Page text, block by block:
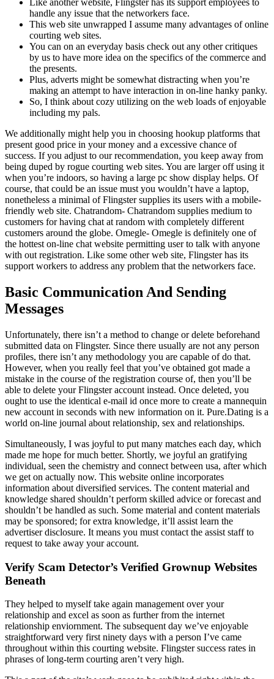
Like another website, Flingster has its support employees to
handle any issue that the networkers face.
This web site unwrapped I assume many advantages of online
courting web sites.
You can on an everyday basis check out any other critiques
by us to have more idea on the specifics of the commerce and
the presents.
Plus, adverts might be somewhat distracting when you’re
making an attempt to have interaction in on-line hanky panky.
So, I think about cozy utilizing on the web loads of enjoyable
including my pals.
We additionally might help you in choosing hookup platforms that
present good price in your money and a excessive chance of
success. If you adjust to our recommendation, you keep away from
being duped by rogue courting web sites. You are larger off using it
when you’re indoors, so having a large pc show display helps. Of
course, that could be an issue must you wouldn’t have a laptop,
nonetheless a minimal of Flingster supplies its users with a mobile-
friendly web site. Chatrandom- Chatrandom supplies medium to
customers for having chat at random with completely different
customers around the globe. Omegle- Omegle is definitely one of
the hottest on-line chat website permitting user to talk with anyone
with out registration. Like some other web site, Flingster has its
support workers to address any problem that the networkers face.
Basic Communication And Sending
Messages
Unfortunately, there isn’t a method to change or delete beforehand
submitted data on Flingster. Since there usually are not any person
profiles, there isn’t any methodology you are capable of do that.
However, when you really feel that you’ve obtained got made a
mistake in the course of the registration course of, then you’ll be
able to delete your Flingster account instead. Once deleted, you
ought to use the identical e-mail id once more to create a mannequin
new account in seconds with new information on it. Pure.Dating is a
world on-line journal about relationship, sex and relationships.
Simultaneously, I was joyful to put many matches each day, which
made me hope for much better. Shortly, we joyful an gratifying
individual, seen the chemistry and connect between usa, after which
we get on actually now. This website online incorporates
information about diversified services. The content material and
knowledge shared shouldn’t perform skilled advice or forecast and
shouldn’t be handled as such. Some material and content materials
may be sponsored; for extra knowledge, it’ll assist learn the
advertiser disclosure. It means you must contact the assist staff to
request to take away your account.
Verify Scam Detector’s Verified Grownup Websites
Beneath
They helped to myself take again management over your
relationship and excel as soon as further from the internet
relationship enviornment. The subsequent day we’ve enjoyable
straightforward very first ninety days with a person I’ve came
throughout within this courting website. Flingster success rates in
phrases of long-term courting aren’t very high.